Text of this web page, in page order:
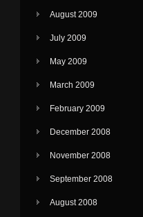
August 2009
July 2009
May 2009
March 2009
February 2009
December 2008
November 2008
September 2008
August 2008